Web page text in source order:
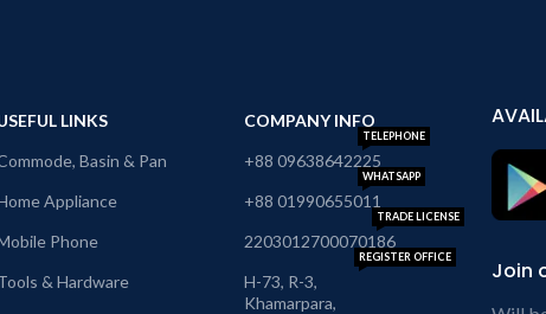
LINKS
Basin & Pan
Appliance
Phone
& Hardware
COMPANY INFO
+88 09638642225
TELEPHONE
+88 01990655011
WHATSAPP
2203012700070186
TRADE LICENSE
H-73, R-3,
Khamarpara,
REGISTER OFFICE
Join